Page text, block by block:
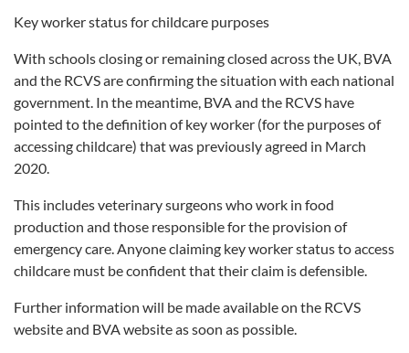
Key worker status for childcare purposes
With schools closing or remaining closed across the UK, BVA
and the RCVS are confirming the situation with each national
government. In the meantime, BVA and the RCVS have
pointed to the definition of key worker (for the purposes of
accessing childcare) that was previously agreed in March
2020.
This includes veterinary surgeons who work in food
production and those responsible for the provision of
emergency care. Anyone claiming key worker status to access
childcare must be confident that their claim is defensible.
Further information will be made available on the RCVS
website and BVA website as soon as possible.